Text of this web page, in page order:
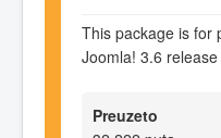
This package is for
Joomla! 3.6
Preuzeto